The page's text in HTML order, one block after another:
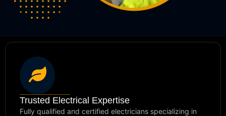
Trusted Electrical Expertise
Fully qualified and certified electricians specializing in